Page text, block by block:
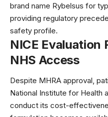
brand name Rybelsus for
providing regulatory
safety profile.
NICE Evaluation
NHS Access
Despite MHRA approval,
National Institute for Health
conduct its cost-